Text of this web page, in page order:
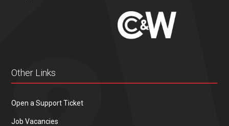
Other Links
Open a Support Ticket
Job Vacancies